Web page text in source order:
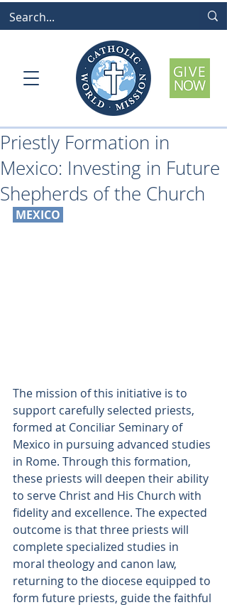
Priestly Formation in
Mexico: Investing in Future
Shepherds of the Church
MEXICO
The mission of this initiative is to
support carefully selected priests,
formed at Conciliar Seminary of
Mexico in pursuing advanced studies
in Rome. Through this formation,
these priests will deepen their ability
to serve Christ and His Church with
fidelity and excellence. The expected
outcome is that three priests will
complete specialized studies in
moral theology and canon law,
returning to the diocese equipped to
form future priests, guide the faithful